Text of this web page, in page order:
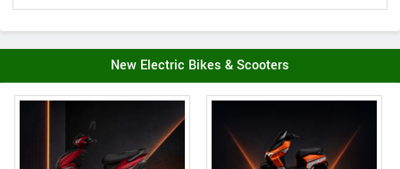
New Electric Bikes & Scooters